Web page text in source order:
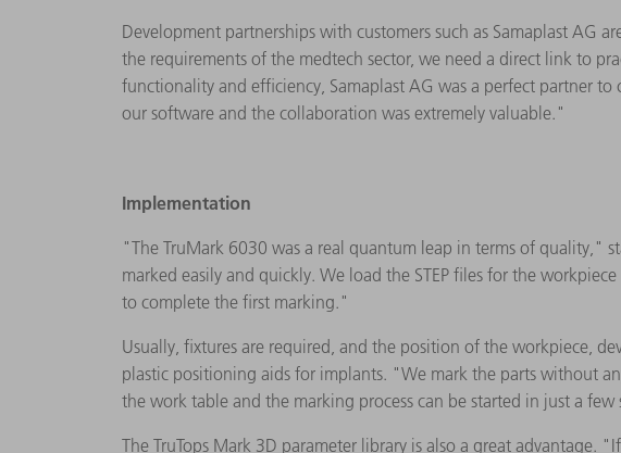
Development partnerships with customers such as Samaplast AG
the requirements of the medtech sector, we need a direct link to
functionality and efficiency, Samaplast AG was a perfect partner
our software and the collaboration was extremely valuable."
Implementation
"The TruMark 6030 was a real quantum leap in terms of quality,"
marked easily and quickly. We load the STEP files for the
to complete the first marking."
Usually, fixtures are required, and the position of the workpiece,
plastic positioning aids for implants. "We mark the parts without
the work table and the marking process can be started in just a
The TruTops Mark 3D parameter library is also a great advantage.